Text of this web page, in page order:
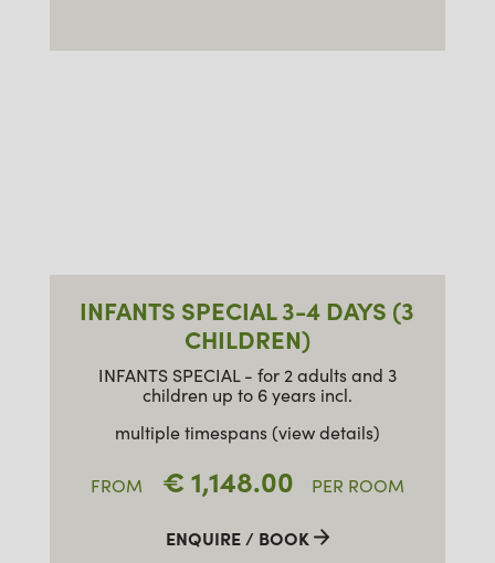
INFANTS SPECIAL 3-4 DAYS (3
CHILDREN)
INFANTS SPECIAL - for 2 adults and 3
children up to 6 years incl.
multiple timespans (view details)
FROM € 1,148.00 PER ROOM
ENQUIRE / BOOK